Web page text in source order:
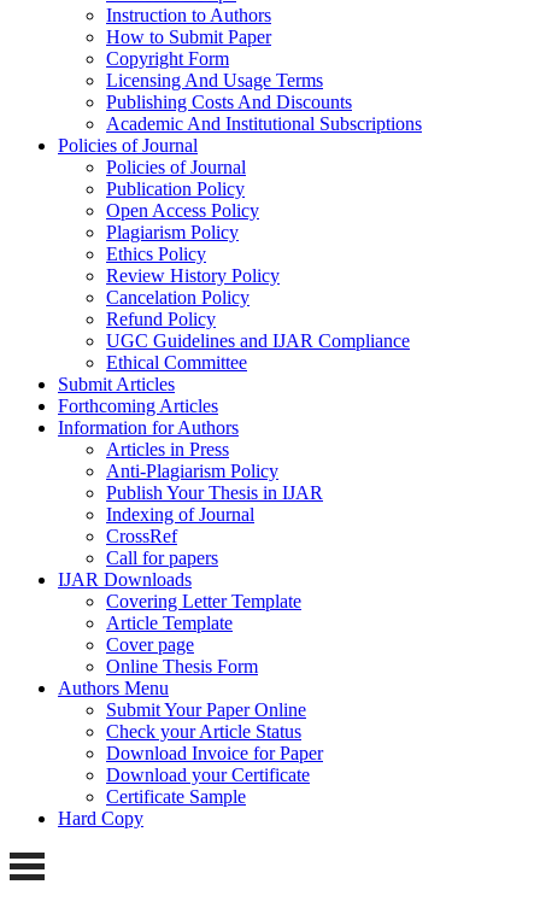
Instruction to Authors
How to Submit Paper
Copyright Form
Licensing And Usage Terms
Publishing Costs And Discounts
Academic And Institutional Subscriptions
Policies of Journal
Policies of Journal
Publication Policy
Open Access Policy
Plagiarism Policy
Ethics Policy
Review History Policy
Cancelation Policy
Refund Policy
UGC Guidelines and IJAR Compliance
Ethical Committee
Submit Articles
Forthcoming Articles
Information for Authors
Articles in Press
Anti-Plagiarism Policy
Publish Your Thesis in IJAR
Indexing of Journal
CrossRef
Call for papers
IJAR Downloads
Covering Letter Template
Article Template
Cover page
Online Thesis Form
Authors Menu
Submit Your Paper Online
Check your Article Status
Download Invoice for Paper
Download your Certificate
Certificate Sample
Hard Copy